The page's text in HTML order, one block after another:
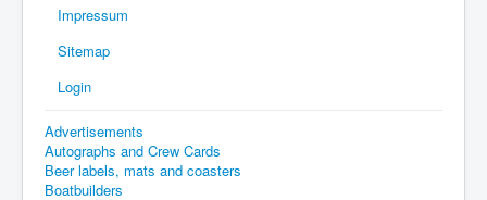
Impressum
Sitemap
Login
Advertisements
Autographs and Crew Cards
Beer labels, mats and coasters
Boatbuilders